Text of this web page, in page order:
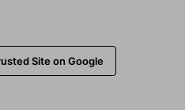
Site on Google